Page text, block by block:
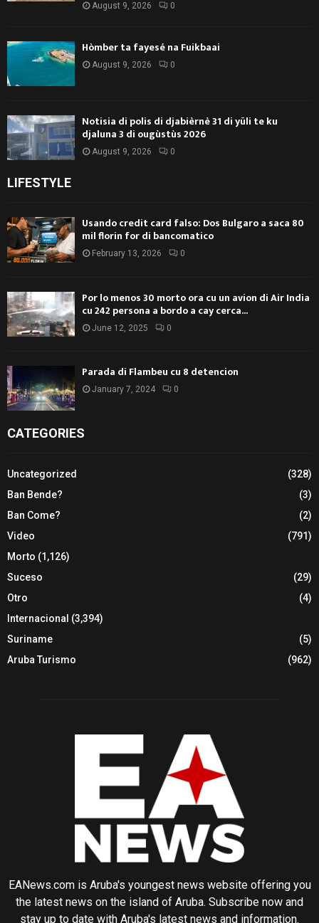
August 9, 2026 0
Hòmber ta fayesé na Fuikbaai
August 9, 2026 0
Notisia di polis di djabièrnè 31 di yüli te ku
djaluna 3 di ougùstùs 2026
August 9, 2026 0
LIFESTYLE
Usando credit card falso: Dos Bulgaro a saca 80
mil florin for di bancomatico
February 13, 2026 0
Por lo menos 30 morto ora cu un avion di Air India
cu 242 persona a bordo a cay cerca...
June 12, 2025 0
Parada di Flambeu cu 8 detencion
January 7, 2024 0
CATEGORIES
Uncategorized
(328)
Ban Bende?
(3)
Ban Come?
(2)
Video
(791)
Morto (1,126)
Suceso
(29)
Otro
(4)
Internacional (3,394)
Suriname
(5)
Aruba Turismo
(962)
EANews.com is Aruba's youngest news website offering you
the latest news on the island of Aruba. Subscribe now and
stay up to date with Aruba's latest news and information.